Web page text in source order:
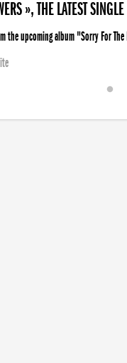
», THE LATEST
the upcoming album "Sorry For